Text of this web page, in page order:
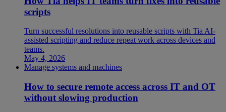
scripts
Turn successful resolutions into reusable scripts with Tia AI-
assisted scripting and reduce repeat work across devices and
teams.
May 4, 2026
Manage systems and machines
How to secure remote access across IT and OT
without slowing production